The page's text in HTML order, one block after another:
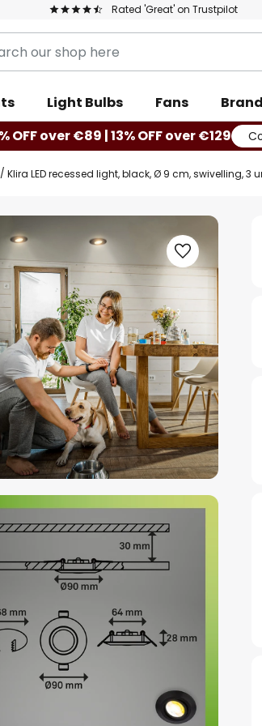
Rated 'Great' on Trustpilot
Light Bulbs Fans
OFF over €89 | 13% OFF over €129
Klira LED recessed light, black, Ø 9 cm, swivelling, 3